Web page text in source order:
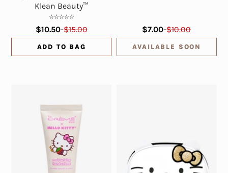
Klean Beauty™
$10.50-$15.00
ADD TO BAG
$7.00-$10.00
AVAILABLE SOON